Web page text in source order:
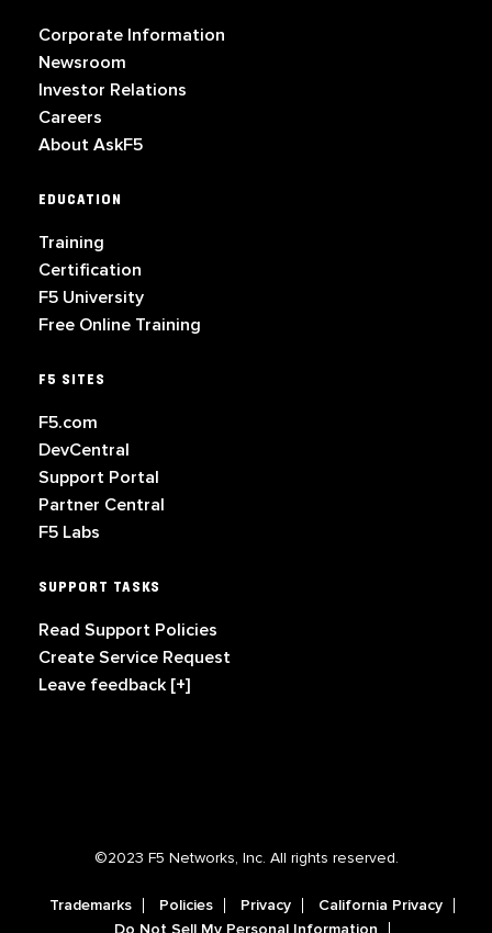
Corporate Information
Newsroom
Investor Relations
Careers
About AskF5
EDUCATION
Training
Certification
F5 University
Free Online Training
F5 SITES
F5.com
DevCentral
Support Portal
Partner Central
F5 Labs
SUPPORT TASKS
Read Support Policies
Create Service Request
Leave feedback [+]
©2023 F5 Networks, Inc. All rights reserved.
Trademarks Policies Privacy
California Privacy
Do Not Sell My Personal Information